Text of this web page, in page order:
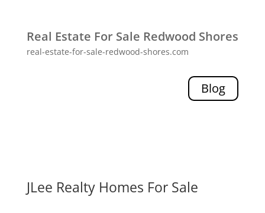
Real Estate For Sale Redwood Shores
real-estate-for-sale-redwood-shores.com
Blog
JLee Realty Homes For Sale